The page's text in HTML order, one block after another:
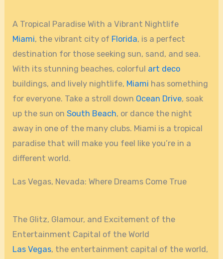
A Tropical Paradise With a Vibrant Nightlife
Miami, the vibrant city of Florida, is a perfect
destination for those seeking sun, sand, and sea.
With its stunning beaches, colorful art deco
buildings, and lively nightlife, Miami has something
for everyone. Take a stroll down Ocean Drive, soak
up the sun onSouth Beach, or dance the night
away in one of the many clubs. Miami is a tropical
paradise that will make you feel like you’re in a
different world.
Las Vegas, Nevada: Where Dreams Come True
The Glitz, Glamour, and Excitement of the
Entertainment Capital of the World
Las Vegas, the entertainment capital of the world,